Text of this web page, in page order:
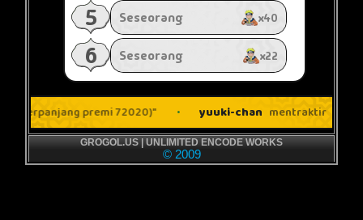
GROGOL.US | UNLIMITED ENCODE WORKS
© 2009